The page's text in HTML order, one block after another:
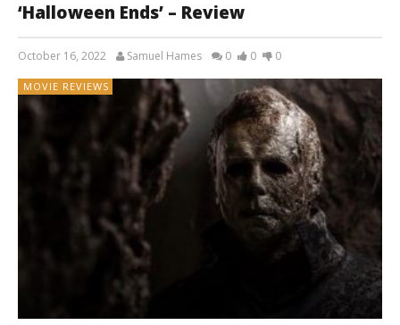
‘Halloween Ends’ – Review
October 16, 2022 Samuel Hames 0 0 0
MOVIE REVIEWS